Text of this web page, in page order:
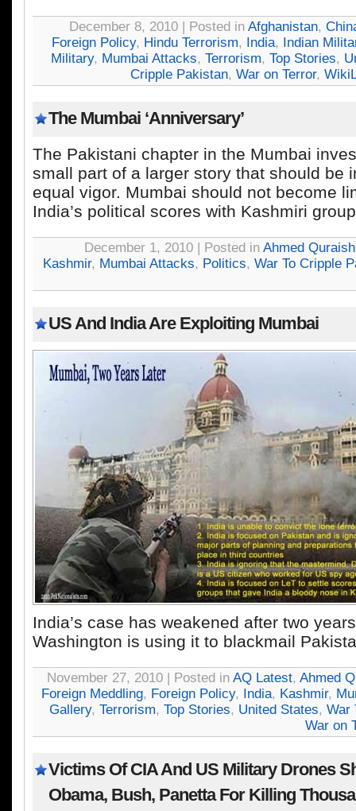
December 8, 2010 | Posted in Afghanistan,
Foreign Policy, Hindu Terrorism, India, Indian
Military, Mumbai Attacks, Terrorism, Top Stories,
Cripple Pakistan, War on Terror,
The Mumbai ‘Anniversary’
The Pakistani chapter in the Mumbai
small part of a larger story that should be
equal vigor. Mumbai should not become
India’s political scores with Kashmiri
December 1, 2010 | Posted in Ahmed
Kashmir, Mumbai Attacks, Politics, War To Cripple
US And India Are Exploiting Mumbai
India’s case has weakened after two
Washington is using it to blackmail
November 27, 2010 | Posted in AQ Latest, Ahmed
Foreign Meddling, Foreign Policy, India, Kashmir,
Gallery, Terrorism, Top Stories, United States, War
War on
Victims Of CIA And US Military Drones
Obama, Bush, Panetta For Killing